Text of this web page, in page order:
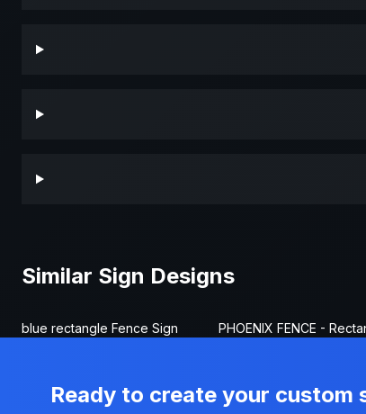
Similar Sign Designs
blue rectangle Fence Sign
Ready to create your custom